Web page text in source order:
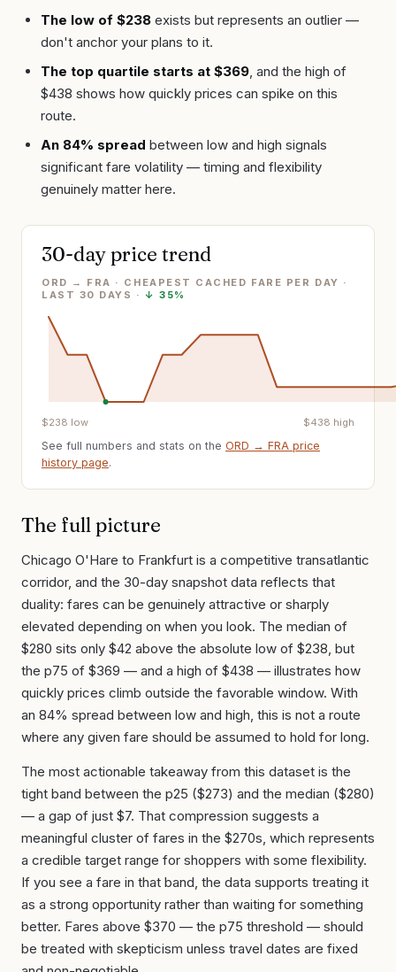
The low of $238 exists but represents an outlier —
don't anchor your plans to it.
The top quartile starts at $369 , and the high of
$438 shows how quickly prices can spike on this
route.
An 84% spread between low and high signals
significant fare volatility — timing and flexibility
genuinely matter here.
30-day price trend
ORD → FRA · CHEAPEST CACHED FARE PER DAY ·
LAST 30 DAYS · ↓ 35%
$238 low $438 high
See full numbers and stats on the ORD → FRA price
history page.
The full picture
Chicago O'Hare to Frankfurt is a competitive transatlantic
corridor, and the 30-day snapshot data reflects that
duality: fares can be genuinely attractive or sharply
elevated depending on when you look. The median of
$280 sits only $42 above the absolute low of $238, but
the p75 of $369 — and a high of $438 — illustrates how
quickly prices climb outside the favorable window. With
an 84% spread between low and high, this is not a route
where any given fare should be assumed to hold for long.
The most actionable takeaway from this dataset is the
tight band between the p25 ($273) and the median ($280)
— a gap of just $7. That compression suggests a
meaningful cluster of fares in the $270s, which represents
a credible target range for shoppers with some flexibility.
If you see a fare in that band, the data supports treating it
as a strong opportunity rather than waiting for something
better. Fares above $370 — the p75 threshold — should
be treated with skepticism unless travel dates are fixed